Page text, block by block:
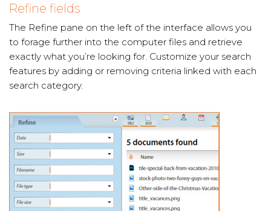
Refine fields
The Refine pane on the left of the interface allows you
to forage further into the computer files and retrieve
exactly what you’re looking for. Customize your search
features by adding or removing criteria linked with each
search category.